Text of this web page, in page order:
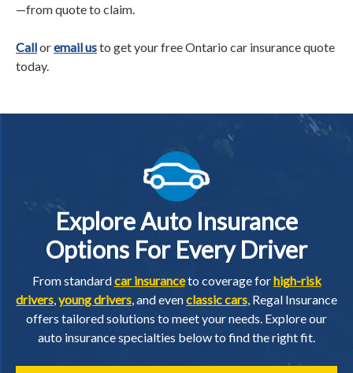
—from quote to claim.
Calloremail usto get your free Ontario car insurance quote
today.
Explore Auto Insurance
Options For Every Driver
From standardcar insuranceto coverage forhigh-risk
drivers,young drivers, and evenclassic cars, Regal Insurance
offers tailored solutions to meet your needs. Explore our
auto insurance specialties below to find the right fit.